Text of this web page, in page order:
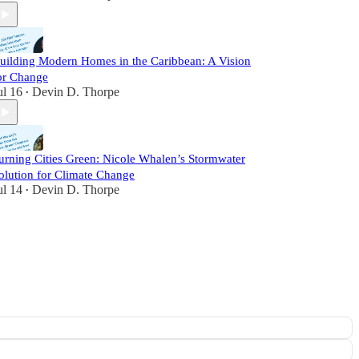
Modern Homes in the Caribbean: A Vision
Change
16 • Devin D. Thorpe
Cities Green: Nicole Whalen’s Stormwater
for Climate Change
14 • Devin D. Thorpe